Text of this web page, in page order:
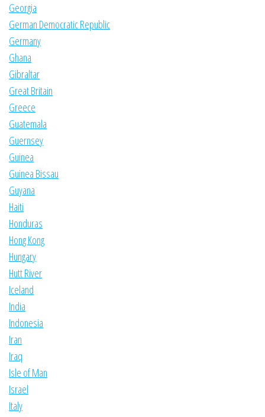
Georgia
German Democratic Republic
Germany
Ghana
Gibraltar
Great Britain
Greece
Guatemala
Guernsey
Guinea
Guinea Bissau
Guyana
Haiti
Honduras
Hong Kong
Hungary
Hutt River
Iceland
India
Indonesia
Iran
Iraq
Isle of Man
Israel
Italy